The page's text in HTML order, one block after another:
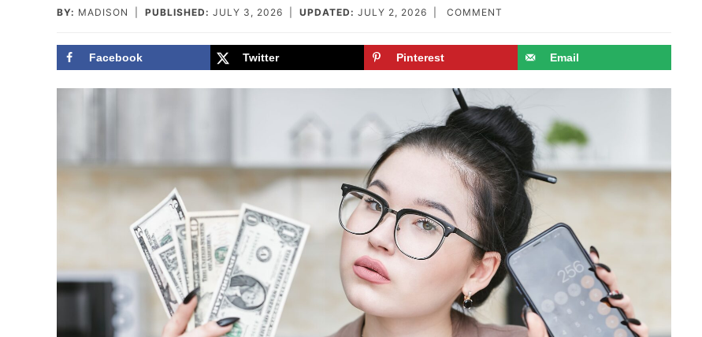
BY: MADISON PUBLISHED: JULY 3, 2026 UPDATED: JULY 2, 2026 COMMENT
Facebook Twitter Pinterest Email